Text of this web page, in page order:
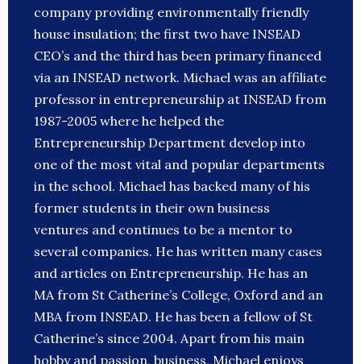
company providing environmentally friendly
house insulation; the first two have INSEAD
CEO’s and the third has been primary financed
via an INSEAD network. Michael was an affiliate
professor in entrepreneurship at INSEAD from
1987-2005 where he helped the
Entrepreneurship Department develop into
one of the most vital and popular departments
in the school. Michael has backed many of his
former students in their own business
ventures and continues to be a mentor to
several companies. He has written many cases
and articles on Entrepreneurship. He has an
MA from St Catherine’s College, Oxford and an
MBA from INSEAD. He has been a fellow of St
Catherine’s since 2004. Apart from his main
hobby and passion, business, Michael enjoys